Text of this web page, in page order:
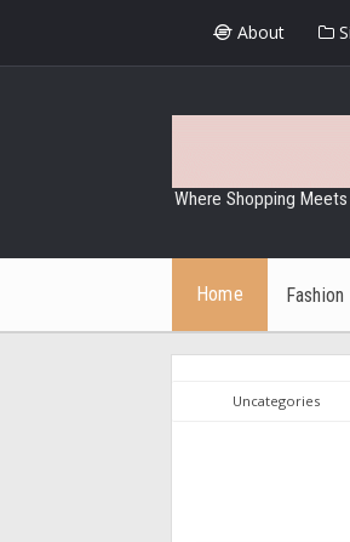
About
Where Shopping
Home Fashion
Uncategories